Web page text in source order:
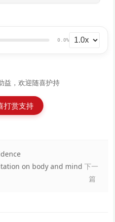
0.0%
益，欢迎随喜护持
打赏支持
on body and mind 下一
篇